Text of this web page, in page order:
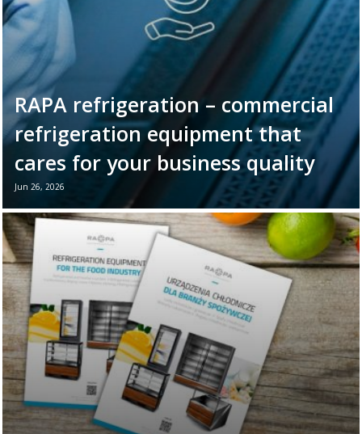
RAPA refrigeration – commercial
refrigeration equipment that
cares for your business quality
Jun 26, 2026
June 26th marks World Refrigeration Day. It
is the perfect moment to remind ourselves
of the vital role refrigeration equipment
plays in the daily ...
Read more →